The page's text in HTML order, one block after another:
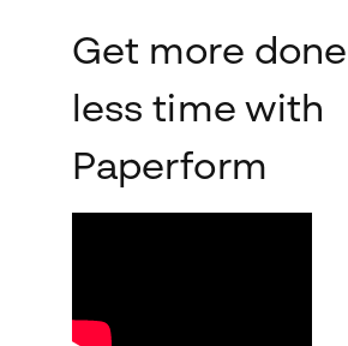
Get more
less time with
Paperform